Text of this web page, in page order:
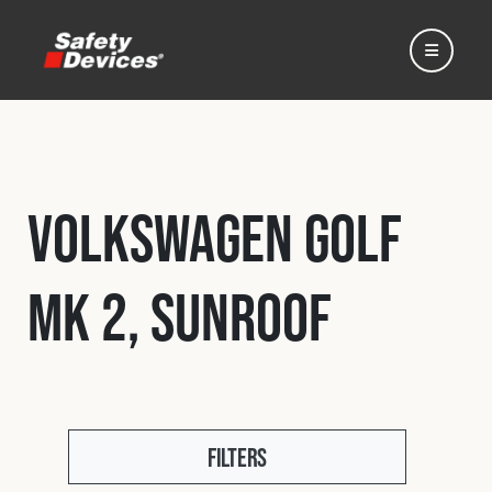
Home
Automotive
Volkswagen Golf
MK 2, Sunroof
Filters